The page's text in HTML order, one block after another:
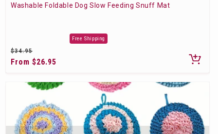
Washable Foldable Dog Slow Feeding Snuff Mat
Free Shipping
Regular
price
$34.95
Sale
From $26.95